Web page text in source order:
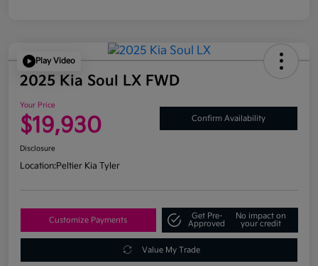
Play Video
2025 Kia Soul LX FWD
Your Price
$19,930 Confirm Availability
Disclosure
Location:Peltier Kia Tyler
Customize Payments
Get Pre-
Approved
No impact on
your credit
Value My Trade